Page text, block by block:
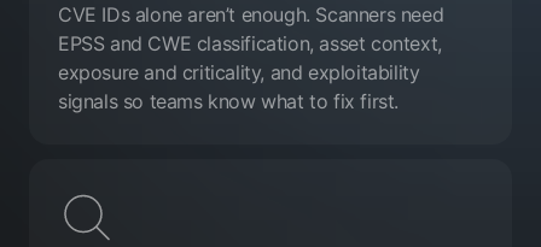
CVE IDs alone aren’t enough. Scanners need
EPSS and CWE classification, asset context,
exposure and criticality, and exploitability
signals so teams know what to fix first.